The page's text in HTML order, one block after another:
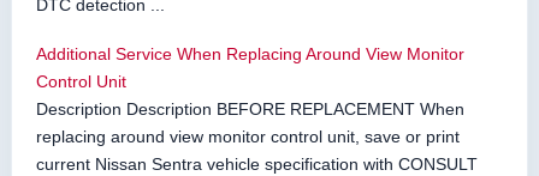
DTC detection ...
Additional Service When Replacing Around View Monitor
Control Unit
Description Description BEFORE REPLACEMENT When
replacing around view monitor control unit, save or print
current Nissan Sentra vehicle specification with CONSULT